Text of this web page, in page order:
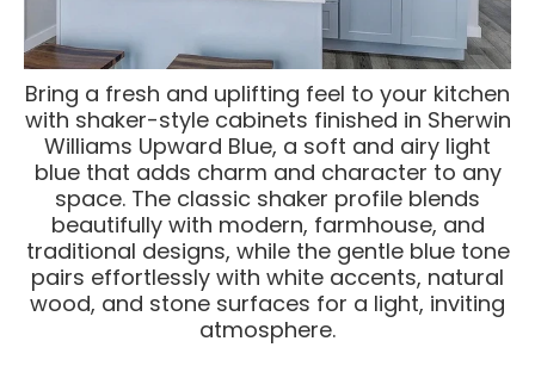
Bring a fresh and uplifting feel to your kitchen
with shaker-style cabinets finished in Sherwin
Williams Upward Blue, a soft and airy light
blue that adds charm and character to any
space. The classic shaker profile blends
beautifully with modern, farmhouse, and
traditional designs, while the gentle blue tone
pairs effortlessly with white accents, natural
wood, and stone surfaces for a light, inviting
atmosphere.